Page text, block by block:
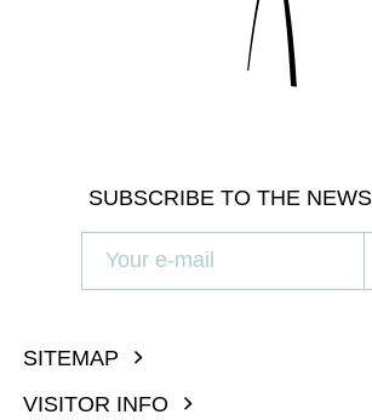
SUBSCRIBE TO THE
SITEMAP
VISITOR INFO